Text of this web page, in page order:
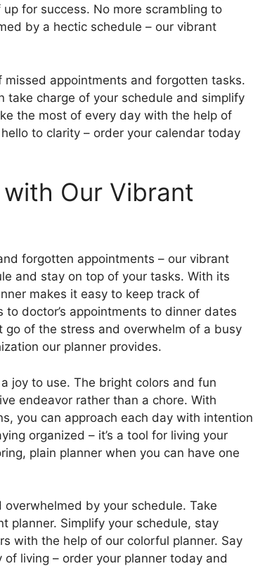
for success. No more scrambling to
by a hectic schedule – our vibrant
missed appointments and forgotten tasks.
take charge of your schedule and simplify
the most of every day with the help of
to clarity – order your calendar today
Our Vibrant
forgotten appointments – our vibrant
and stay on top of your tasks. With its
makes it easy to keep track of
doctor’s appointments to dinner dates
of the stress and overwhelm of a busy
our planner provides.
joy to use. The bright colors and fun
endeavor rather than a chore. With
you can approach each day with intention
organized – it’s a tool for living your
plain planner when you can have one
by your schedule. Take
planner. Simplify your schedule, stay
with the help of our colorful planner. Say
living – order your planner today and